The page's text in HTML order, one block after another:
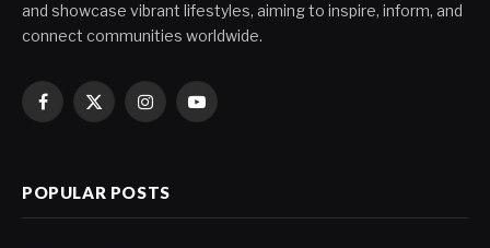
and showcase vibrant lifestyles, aiming to inspire, inform, and
connect communities worldwide.
Facebook
X
InstagramYouTube
POPULAR POSTS